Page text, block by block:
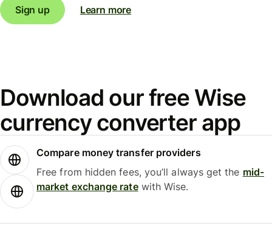
Sign up Learn more
Download our free Wise
currency converter app
Compare money transfer providers
Free from hidden fees, you’ll always get the mid-
market exchange ratewith Wise.